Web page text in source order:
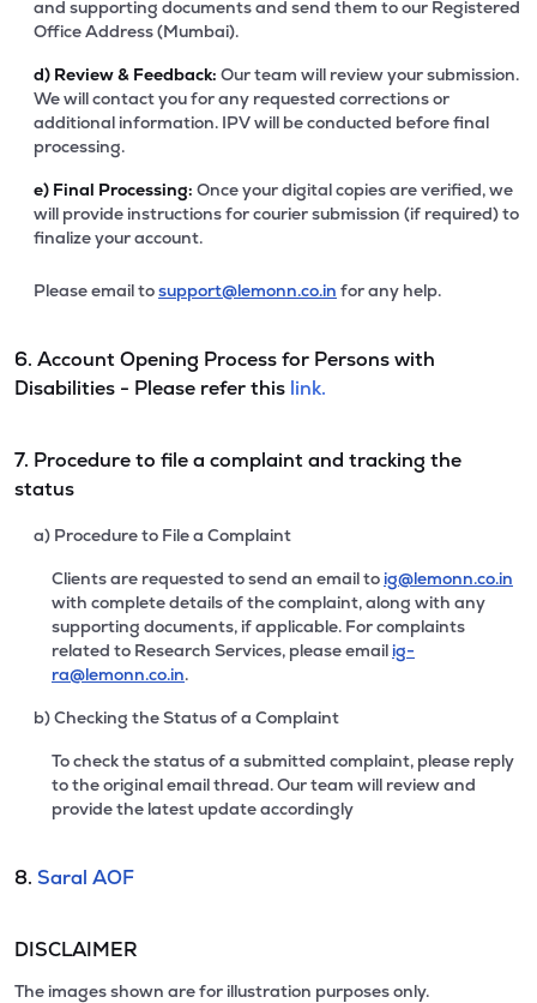
and supporting documents and send them to our Registered
Office Address (Mumbai).
d) Review & Feedback: Our team will review your submission.
We will contact you for any requested corrections or
additional information. IPV will be conducted before final
processing.
e) Final Processing: Once your digital copies are verified, we
will provide instructions for courier submission (if required) to
finalize your account.
Please email tosupport@lemonn.co.in for any help.
6. Account Opening Process for Persons with
Disabilities - Please refer this link.
7. Procedure to file a complaint and tracking the
status
a) Procedure to File a Complaint
Clients are requested to send an email to ig@lemonn.co.in
with complete details of the complaint, along with any
supporting documents, if applicable. For complaints
related to Research Services, please email ig-
ra@lemonn.co.in.
b) Checking the Status of a Complaint
To check the status of a submitted complaint, please reply
to the original email thread. Our team will review and
provide the latest update accordingly
8. Saral AOF
DISCLAIMER
The images shown are for illustration purposes only.